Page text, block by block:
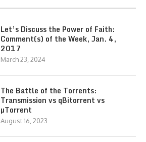
Let’s Discuss the Power of Faith:
Comment(s) of the Week, Jan. 4,
2017
March 23, 2024
The Battle of the Torrents:
Transmission vs qBitorrent vs
µTorrent
August 16, 2023